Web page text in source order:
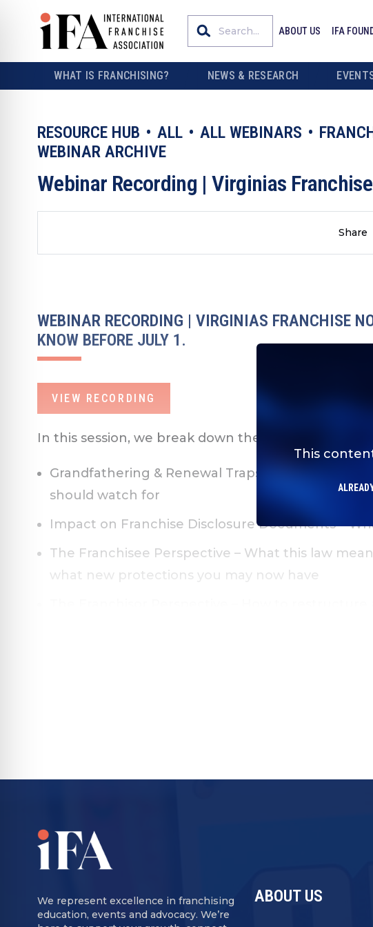
ABOUT US IFA
WHAT IS FRANCHISING? NEWS & RESEARCH
This
RESOURCE HUB ALL ALL WEBINARS
WEBINAR ARCHIVE
Webinar Recording | Virginias
Share
WEBINAR RECORDING | VIRGINIAS FRANCHISE
KNOW BEFORE JULY 1.
VIEW RECORDING
In this session, we break down the key
Grandfathering & Renewal Traps
– How existing
should watch for
Impact on Franchise Disclosure Documents–
The Franchisee Perspective – What this law
what new protections you may now have
We represent excellence in franchising
education, events and advocacy. We’re
ABOUT US